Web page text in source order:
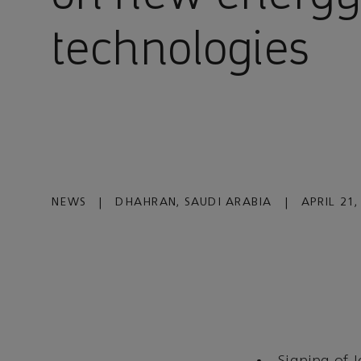
technologies
NEWS DHAHRAN, SAUDI ARABIA APRIL